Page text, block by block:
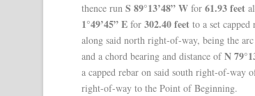
thence run S 89°13’48” W for 61.93 feet
1°49’45” E for 302.40 feet to a set
along said north right-of-way, being the
and a chord bearing and distance ofN
a capped rebar on said south right-of-way
right-of-way to the Point of Beginning.